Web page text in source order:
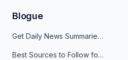
Blogue
Get Daily News Summaries About Any Topic in Telegram, Discord, Slack, and Email
Best Sources to Follow for Crypto News in Your Reader (2026)